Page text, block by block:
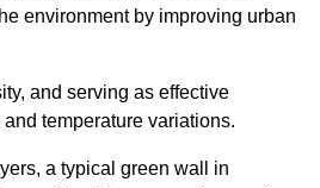
environment by improving urban
and serving as effective
temperature variations.
a typical green wall in